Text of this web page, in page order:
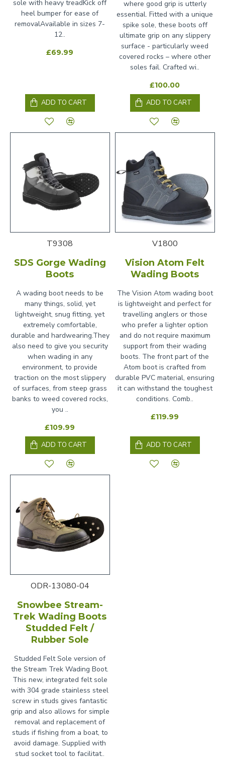
sole with heavy treadKick off
heel bumper for ease of
removalAvailable in sizes 7-
12..
£69.99
ADD TO CART
where good grip is utterly
essential. Fitted with a unique
spike sole, these boots off
ultimate grip on any slippery
surface - particularly weed
covered rocks – where other
soles fail. Crafted wi..
£100.00
ADD TO CART
T9308
SDS Gorge Wading
Boots
A wading boot needs to be
many things, solid, yet
lightweight, snug fitting, yet
extremely comfortable,
durable and hardwearing.They
also need to give you security
when wading in any
environment, to provide
traction on the most slippery
of surfaces, from steep grass
banks to weed covered rocks,
you ..
£109.99
ADD TO CART
V1800
Vision Atom Felt
Wading Boots
The Vision Atom wading boot
is lightweight and perfect for
travelling anglers or those
who prefer a lighter option
and do not require maximum
support from their wading
boots. The front part of the
Atom boot is crafted from
durable PVC material, ensuring
it can withstand the toughest
conditions. Comb..
£119.99
ADD TO CART
ODR-13080-04
Snowbee Stream-
Trek Wading Boots
Studded Felt /
Rubber Sole
Studded Felt Sole version of
the Stream Trek Wading Boot.
This new, integrated felt sole
with 304 grade stainless steel
screw in studs gives fantastic
grip and also allows for simple
removal and replacement of
studs if fishing from a boat, to
avoid damage. Supplied with
stud socket tool to facilitat..